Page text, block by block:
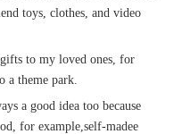
toys, clothes, and video
to my loved ones, for
a theme park.
a good idea too because
for example,self-madee